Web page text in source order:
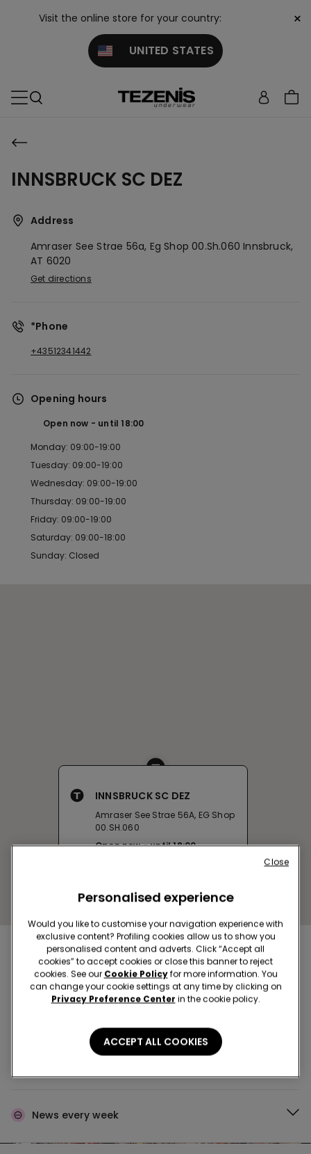
Visit the online store for your country:
UNITED STATES
×
INNSBRUCK SC DEZ
Address
Amraser See Strae 56a, Eg Shop 00.sh.060Innsbruck,
AT 6020
Get directions
*Phone
+43512341442
Opening hours
Open now until 18:00
Monday: 09:00-19:00
Tuesday: 09:00-19:00
Wednesday: 09:00-19:00
Thursday: 09:00-19:00
Friday: 09:00-19:00
Saturday: 09:00-18:00
Sunday: Closed
INNSBRUCK SC DEZ
Amraser See Strae 56A, EG Shop
00.SH.060
Open now
until18:00
Buy in the store and receiveorder wherever you
are
News every week
Personalised experience
Would you like to customise your navigation experience with
exclusive content? Profiling cookies allow us to show you
personalised content and adverts. Click “Accept all
cookies” to accept cookies or close this banner to reject
cookies. See our Cookie Policyfor more information. You
can change your cookie settings at any time by clicking on
Privacy Preference Center in the cookie policy.
ACCEPT ALL COOKIES
Close